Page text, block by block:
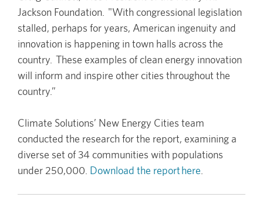
Jackson Foundation. "With congressional legislation
stalled, perhaps for years, American ingenuity and
innovation is happening in town halls across the
country. These examples of clean energy innovation
will inform and inspire other cities throughout the
country.”
Climate Solutions’ New Energy Cities team
conducted the research for the report, examining a
diverse set of 34 communities with populations
under 250,000. Download the report here